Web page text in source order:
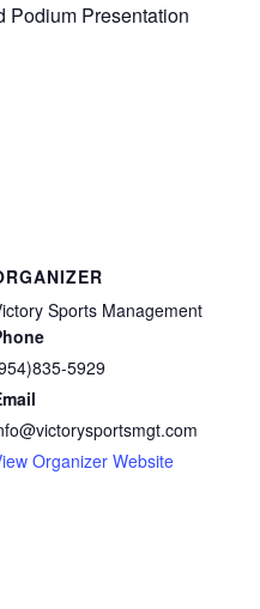
Podium Presentation
Sports Management
5929
Organizer Website